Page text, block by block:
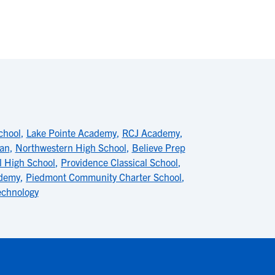
, Lake Pointe Academy, RCJ Academy,
, Northwestern High School, Believe Prep
High School, Providence Classical School,
, Piedmont Community Charter School,